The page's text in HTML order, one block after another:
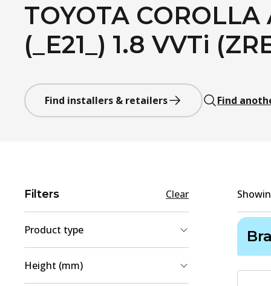
TOYOTA COROLLA
(_E21_) 1.8 VVTi
Find installers & retailers Find
Filters Clear
Product type
Brake Disc
Height (mm)